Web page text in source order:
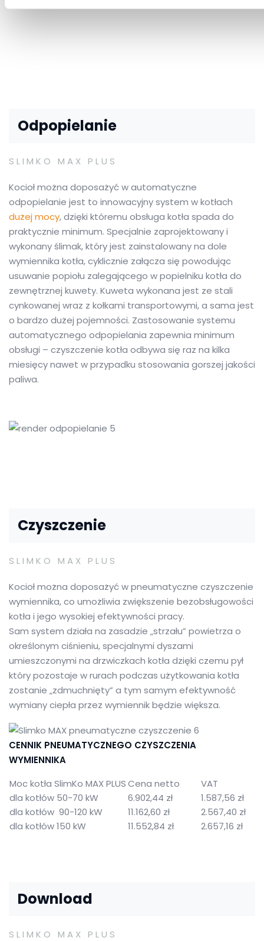
Odpopielanie
SLIMKO MAX PLUS
Kocioł można doposażyć w automatyczne
odpopielanie jest to innowacyjny system w kotłach
dużej mocy, dzięki któremu obsługa kotła spada do
praktycznie minimum. Specjalnie zaprojektowany i
wykonany ślimak, który jest zainstalowany na dole
wymiennika kotła, cyklicznie załącza się powodując
usuwanie popiołu zalegającego w popielniku kotła do
zewnętrznej kuwety. Kuweta wykonana jest ze stali
cynkowanej wraz z kołkami transportowymi, a sama jest
o bardzo dużej pojemności. Zastosowanie systemu
automatycznego odpopielania zapewnia minimum
obsługi – czyszczenie kotła odbywa się raz na kilka
miesięcy nawet w przypadku stosowania gorszej jakości
paliwa.
Czyszczenie
SLIMKO MAX PLUS
Kocioł można doposażyć w pneumatyczne czyszczenie
wymiennika, co umożliwia zwiększenie bezobsługowości
kotła i jego wysokiej efektywności pracy.
Sam system działa na zasadzie „strzału” powietrza o
określonym ciśnieniu, specjalnymi dyszami
umieszczonymi na drzwiczkach kotła dzięki czemu pył
który pozostaje w rurach podczas użytkowania kotła
zostanie „zdmuchnięty” a tym samym efektywność
wymiany ciepła przez wymiennik będzie większa.
CENNIK PNEUMATYCZNEGO CZYSZCZENIA
WYMIENNIKA
Moc kotła SlimKo MAX PLUSCena netto
VAT
dla kotłów 50-70 kW
6.902,44 zł
1.587,56 zł
dla kotłów 90-120 kW
11.162,60 zł
2.567,40 zł
dla kotłów 150 kW
11.552,84 zł 2.657,16 zł
Download
SLIMKO MAX PLUS